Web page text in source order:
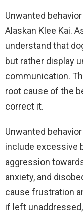
Unwanted
Alaskan Klee Kai.
understand that
but rather display
communication.
root cause of the
correct it.
Unwanted
include excessive
aggression
anxiety, and
cause frustration
if left